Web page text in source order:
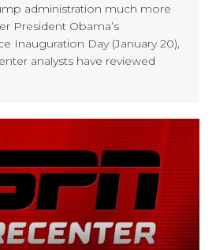
administration much more
President Obama’s
Inauguration Day (January 20),
analysts have reviewed